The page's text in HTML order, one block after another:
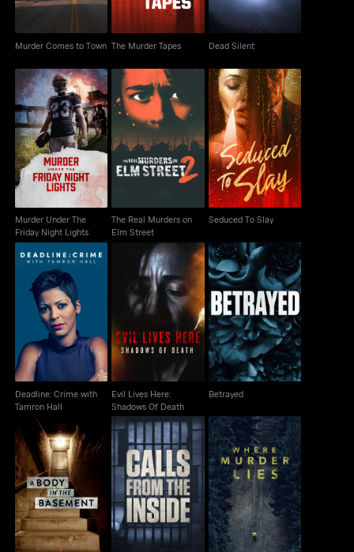
Murder Comes to Town The Murder Tapes Dead Silent
Murder Under The
Friday Night Lights
Murder Under The
Friday Night Lights
The Real Murders on
Elm Street
The Real Murders on
Elm Street
Seduced To Slay
Seduced To Slay
Deadline: Crime with
Tamron Hall
Deadline: Crime with
Tamron Hall
Evil Lives Here:
Shadows Of Death
Evil Lives Here:
Shadows Of Death
Betrayed
Betrayed
A Body in the
Basement
Calls From The Inside Where Murder Lies